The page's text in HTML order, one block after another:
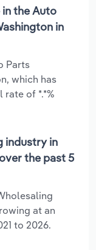
in the Auto
in
Parts
which has
rate of *.*%
industry in
the past 5
at an
to 2026.